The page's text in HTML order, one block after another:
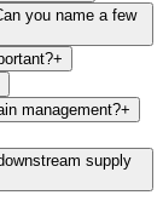
you name a few
+
management?+
supply